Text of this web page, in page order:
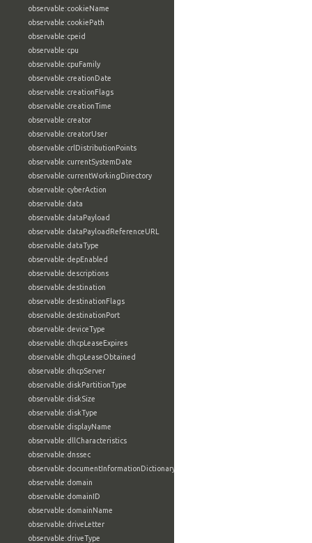
observable:cookieName
observable:cookiePath
observable:cpeid
observable:cpu
observable:cpuFamily
observable:creationDate
observable:creationFlags
observable:creationTime
observable:creator
observable:creatorUser
observable:crlDistributionPoints
observable:currentSystemDate
observable:currentWorkingDirectory
observable:cyberAction
observable:data
observable:dataPayload
observable:dataPayloadReferenceURL
observable:dataType
observable:depEnabled
observable:descriptions
observable:destination
observable:destinationFlags
observable:destinationPort
observable:deviceType
observable:dhcpLeaseExpires
observable:dhcpLeaseObtained
observable:dhcpServer
observable:diskPartitionType
observable:diskSize
observable:diskType
observable:displayName
observable:dllCharacteristics
observable:dnssec
observable:documentInformationDictionary
observable:domain
observable:domainID
observable:domainName
observable:driveLetter
observable:driveType